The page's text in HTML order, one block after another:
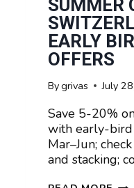
SUMMER
EARLY
OFFERS
Bygrivas July
Save 5-20%
with early-bird
Mar–Jun;
and stacking;